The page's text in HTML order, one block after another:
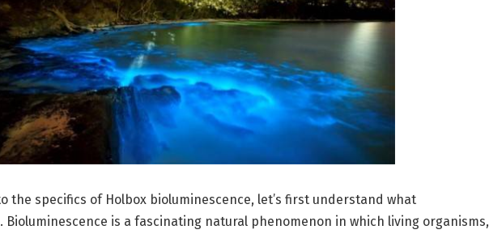
the specifics of Holbox bioluminescence, let’s first understand what
Bioluminescence is a fascinating natural phenomenon in which living organisms,